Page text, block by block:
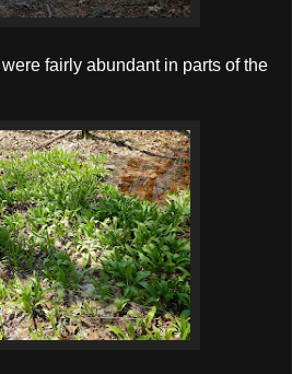
fairly abundant in parts of the